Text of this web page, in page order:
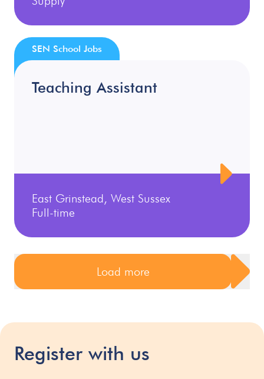
Teaching Assistant
East Grinstead, West Sussex
Full-time
SEN School Jobs
Load more
Register with us